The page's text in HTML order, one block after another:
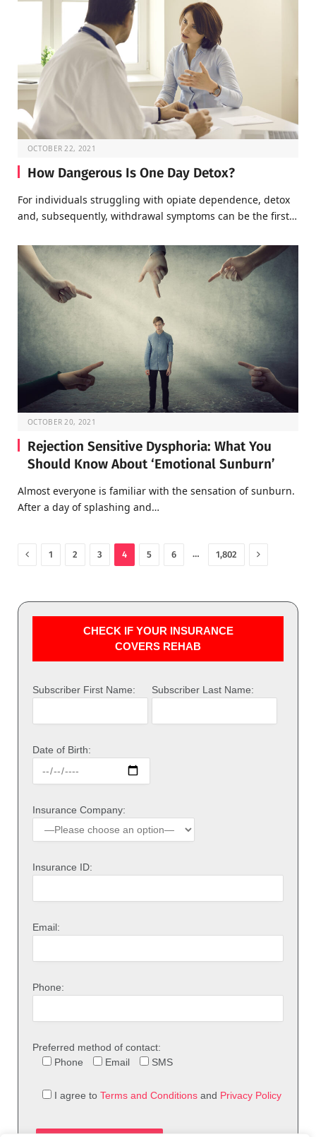
OCTOBER 22, 2021
How Dangerous Is One Day Detox?
For individuals struggling with opiate dependence, detox
and, subsequently, withdrawal symptoms can be the first…
OCTOBER 20, 2021
Rejection Sensitive Dysphoria: What You
Should Know About ‘Emotional Sunburn’
Almost everyone is familiar with the sensation of sunburn.
After a day of splashing and…
Previous
1 2 3 4 5 6 … 1,802 Next
CHECK IF YOUR INSURANCE
COVERS REHAB
Subscriber First Name: Subscriber Last Name:
Date of Birth:
Insurance Company:
Insurance ID:
Email:
Phone:
Preferred method of contact:
Phone
Email SMS
I agree to Terms and Conditions and Privacy Policy